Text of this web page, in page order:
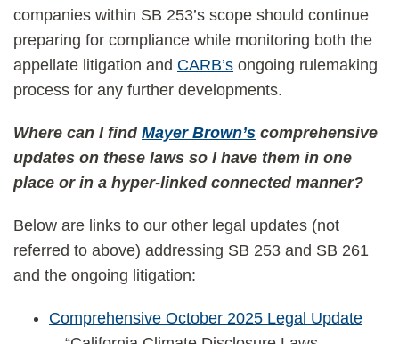
companies within SB 253’s scope should continue
preparing for compliance while monitoring both the
appellate litigation and CARB’s ongoing rulemaking
process for any further developments.
Where can I find Mayer Brown’s comprehensive
updates on these laws so I have them in one
place or in a hyper-linked connected manner?
Below are links to our other legal updates (not
referred to above) addressing SB 253 and SB 261
and the ongoing litigation:
Comprehensive October 2025 Legal Update